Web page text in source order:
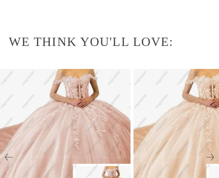
WE THINK YOU'LL LOVE: